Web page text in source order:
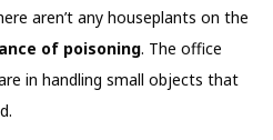
aren’t any houseplants on the
of poisoning. The office
in handling small objects that